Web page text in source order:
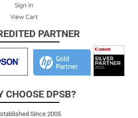
Sign In
View Cart
PARTNER
CHOOSE DPSB?
Since 2005